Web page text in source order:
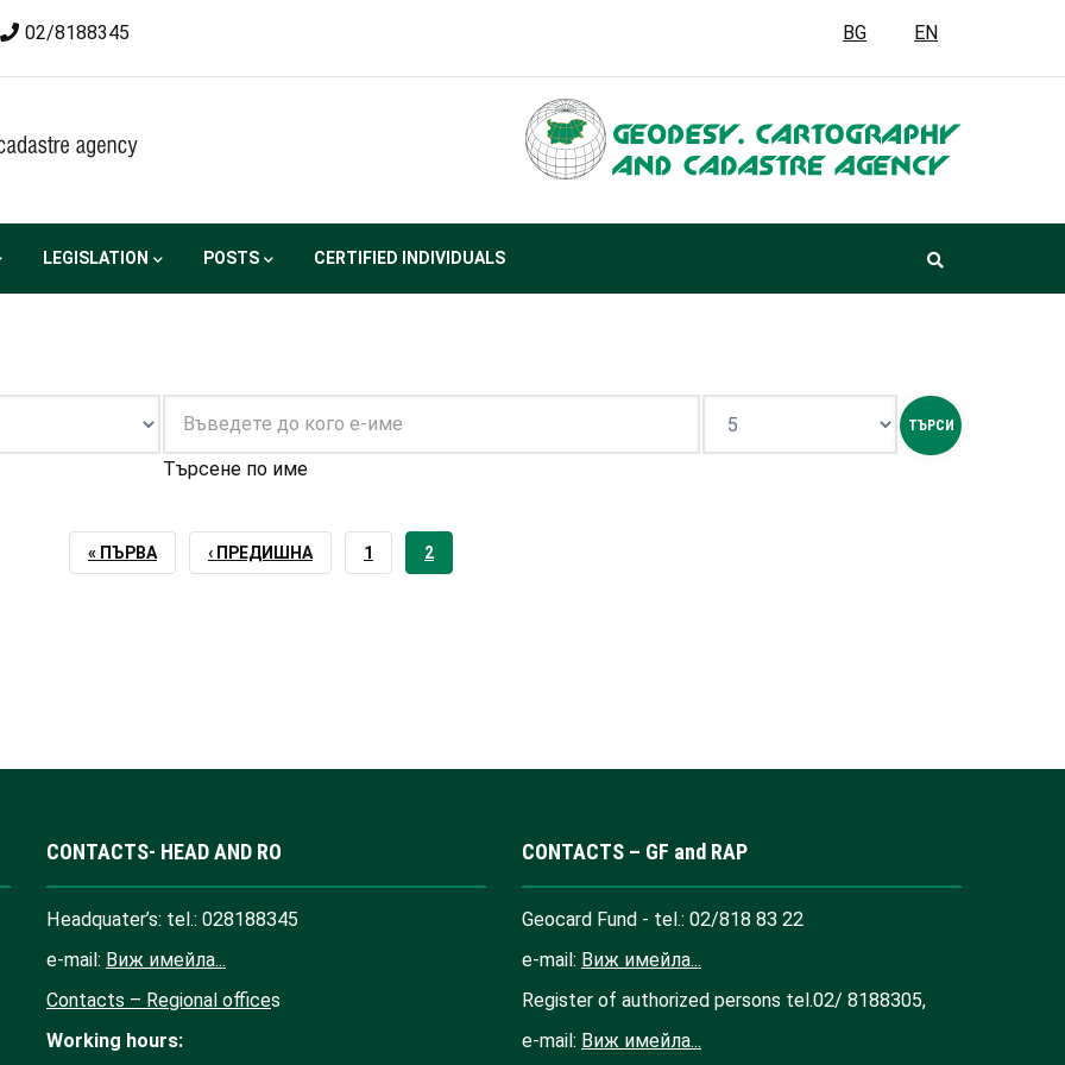
02/8188345 BG EN
LEGISLATION POSTS CERTIFIED INDIVIDUALS
Търсене по име
FIRST
« ПЪРВА PREVIOUS
‹ ПРЕДИШНА PAGE
1 CURRENT
2
CONTACTS- HEAD AND RO
Headquater’s: tel.: 028188345
e-mail: Виж имейла...
Contacts – Regional offices
Working hours:
CONTACTS – GF and RAP
Geocard Fund - tel.: 02/818 83 22
e-mail: Виж имейла...
Register of authorized persons tel.02/ 8188305,
e-mail: Виж имейла...